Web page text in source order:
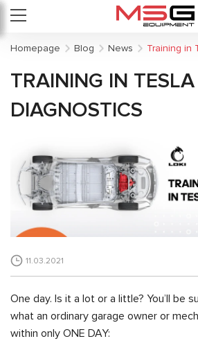
Homepage Blog News Training in
TRAINING IN TESLA
DIAGNOSTICS
11.03.2021
One day. Is it a lot or a little? You’ll be
what an ordinary garage owner or
within only ONE DAY: